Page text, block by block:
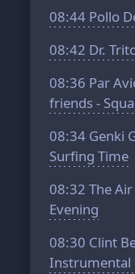
08:44 Pollo
08:42 Dr.
08:36 Par
friends -
08:34 Genki
Surfing Time
08:32 The
Evening
08:30 Clint
Instrumental